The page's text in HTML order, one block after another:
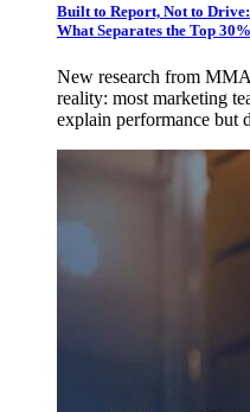
Built to Report, Not to
What Separates the Top
New research from
reality: most marketing
explain performance but